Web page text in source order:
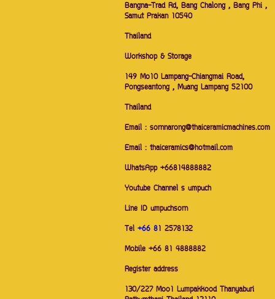
Bangna-Trad Rd, Bang Chalong , Bang Phi ,
Samut Prakan 10540
Thailand
Workshop & Storage
149 Mo10 Lampang-Chiangmai Road,
Pongseantong , Muang Lampang 52100
Thailand
Email : sornnarong@thaiceramicmachines.com
Email : thaiceramics@hotmail.com
WhatsApp +66814888882
Youtube Channel s umpuch
Line ID umpuchsorn
Tel +66 81 2578132
Mobile +66 81 4888882
Register address
130/227 Moo1 Lumpakkood Thanyaburi